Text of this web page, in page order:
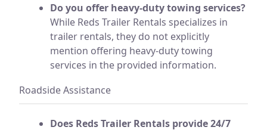
Do you offer heavy-duty towing services?
While Reds Trailer Rentals specializes in
trailer rentals, they do not explicitly
mention offering heavy-duty towing
services in the provided information.
Roadside Assistance
Does Reds Trailer Rentals provide 24/7